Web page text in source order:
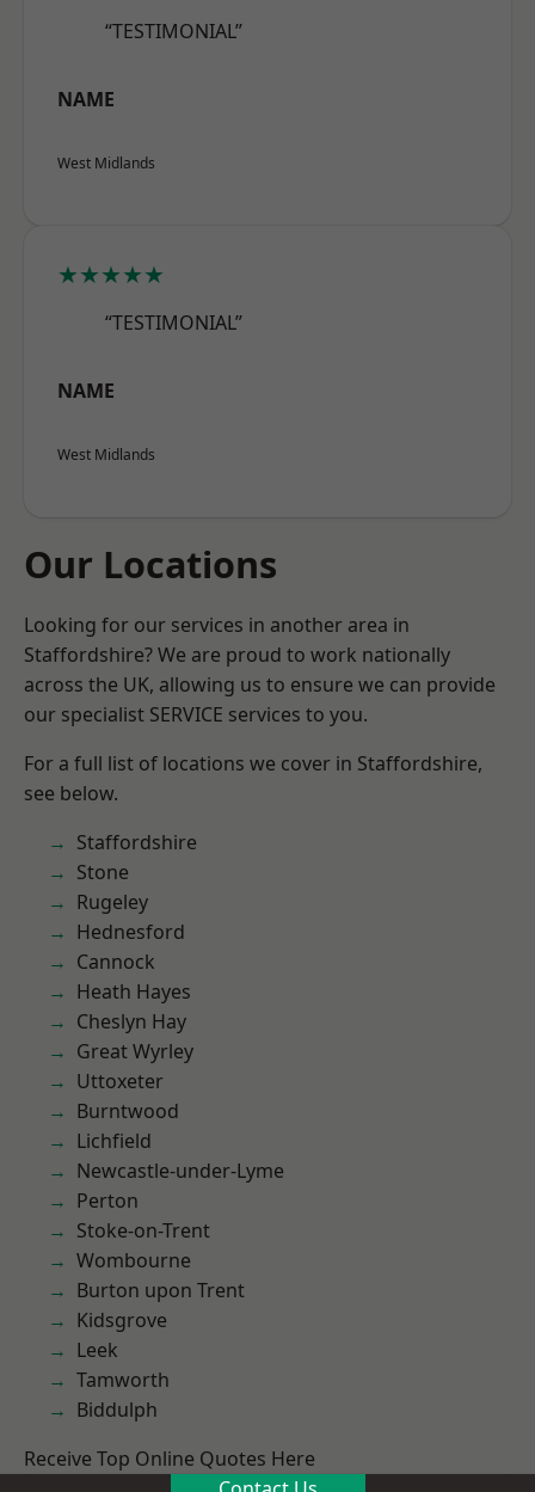
“TESTIMONIAL”
NAME
West Midlands
★★★★★
“TESTIMONIAL”
NAME
West Midlands
Our Locations
Looking for our services in another area in
Staffordshire? We are proud to work nationally
across the UK, allowing us to ensure we can provide
our specialist SERVICE services to you.
For a full list of locations we cover in Staffordshire,
see below.
Staffordshire
Stone
Rugeley
Hednesford
Cannock
Heath Hayes
Cheslyn Hay
Great Wyrley
Uttoxeter
Burntwood
Lichfield
Newcastle-under-Lyme
Perton
Stoke-on-Trent
Wombourne
Burton upon Trent
Kidsgrove
Leek
Tamworth
Biddulph
Receive Top Online Quotes Here